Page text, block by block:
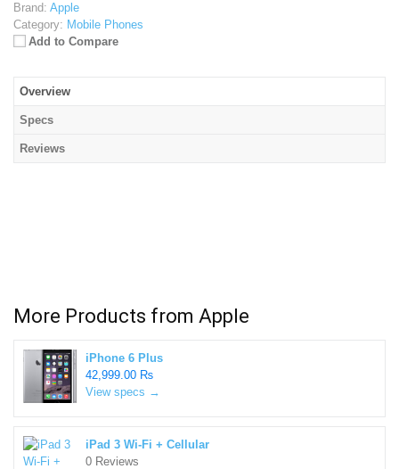
Brand: Apple
Category: Mobile Phones
Add to Compare
Overview
Specs
Reviews
More Products from Apple
iPhone 6 Plus
42,999.00 ₨
View specs →
iPad 3 Wi-Fi + Cellular
0 Reviews